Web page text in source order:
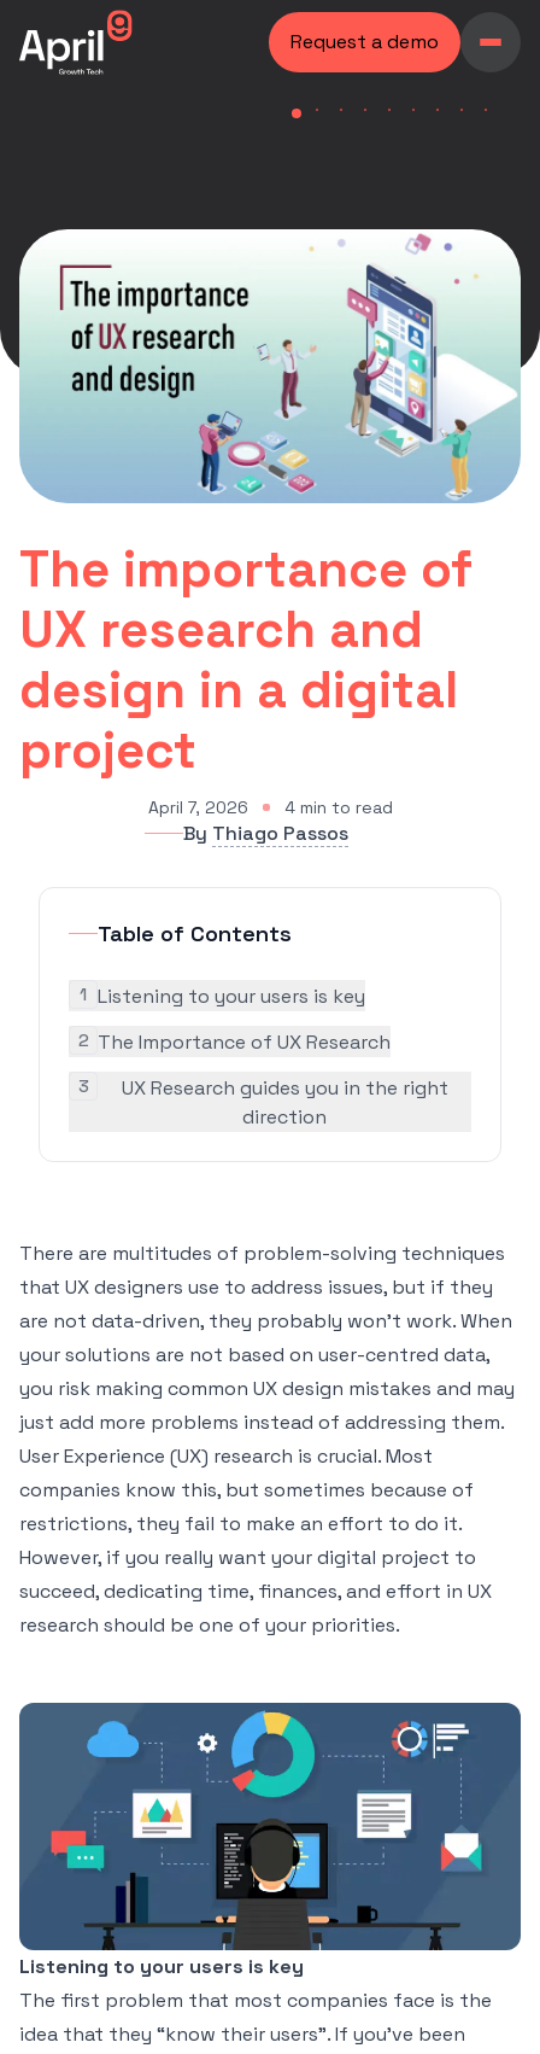
Request a demo
The importance of
UX research and
design in a digital
project
April 7, 2026 4min to read
By Thiago Passos
Table of Contents
1 Listening to your users is key
2 The Importance of UX Research
3
UX Research guides you in the right
direction
There are multitudes of problem-solving techniques
that UX designers use to address issues, but if they
are not data-driven, they probably won’t work. When
your solutions are not based on user-centred data,
you risk making common UX design mistakes and may
just add more problems instead of addressing them.
User Experience (UX) research is crucial. Most
companies know this, but sometimes because of
restrictions, they fail to make an effort to do it.
However, if you really want your digital project to
succeed, dedicating time, finances, and effort in UX
research should be one of your priorities.
Listening to your users is key
The first problem that most companies face is the
idea that they “know their users”. If you’ve been